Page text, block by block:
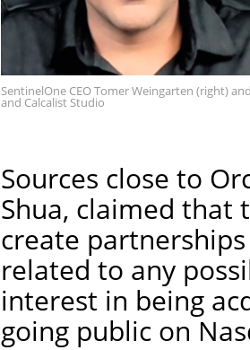
SentinelOne CEO Tomer Weingarten (right)
and Calcalist Studio
Sources close to
Shua, claimed that
create
related to any
interest in being
going public on